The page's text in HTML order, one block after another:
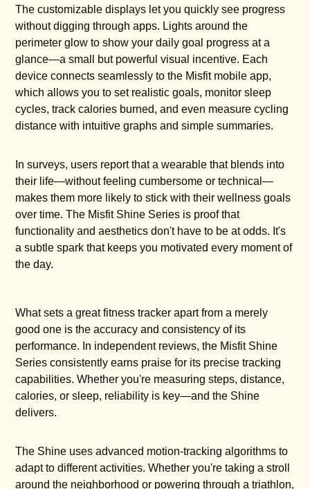
The customizable displays let you quickly see progress
without digging through apps. Lights around the
perimeter glow to show your daily goal progress at a
glance—a small but powerful visual incentive. Each
device connects seamlessly to the Misfit mobile app,
which allows you to set realistic goals, monitor sleep
cycles, track calories burned, and even measure cycling
distance with intuitive graphs and simple summaries.
In surveys, users report that a wearable that blends into
their life—without feeling cumbersome or technical—
makes them more likely to stick with their wellness goals
over time. The Misfit Shine Series is proof that
functionality and aesthetics don't have to be at odds. It's
a subtle spark that keeps you motivated every moment of
the day.
What sets a great fitness tracker apart from a merely
good one is the accuracy and consistency of its
performance. In independent reviews, the Misfit Shine
Series consistently earns praise for its precise tracking
capabilities. Whether you're measuring steps, distance,
calories, or sleep, reliability is key—and the Shine
delivers.
The Shine uses advanced motion-tracking algorithms to
adapt to different activities. Whether you're taking a stroll
around the neighborhood or powering through a triathlon,